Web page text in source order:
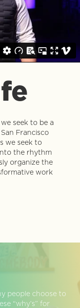
seek to be a
Francisco
we seek to
the rhythm
organize the
work
people choose to
“why’s” for